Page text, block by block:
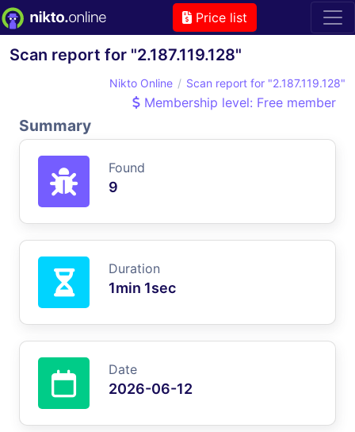
Price list
Scan report for "2.187.119.128"
Nikto Online Scan report for "2.187.119.128"
Membership level: Free member
Summary
Found
9
Duration
1min 1sec
Date
2026-06-12